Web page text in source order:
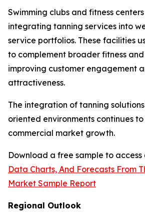
Swimming clubs and fitness
integrating tanning services into
service portfolios. These facilities
to complement broader fitness
improving customer engagement
attractiveness.
The integration of tanning
oriented environments continues
commercial market growth.
Download a free sample to access
Data Charts, And Forecasts From
Market Sample Report
Regional Outlook